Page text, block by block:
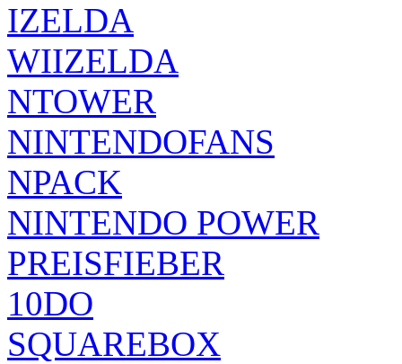
IZELDA
WIIZELDA
NTOWER
NINTENDOFANS
NPACK
NINTENDO POWER
PREISFIEBER
10DO
SQUAREBOX